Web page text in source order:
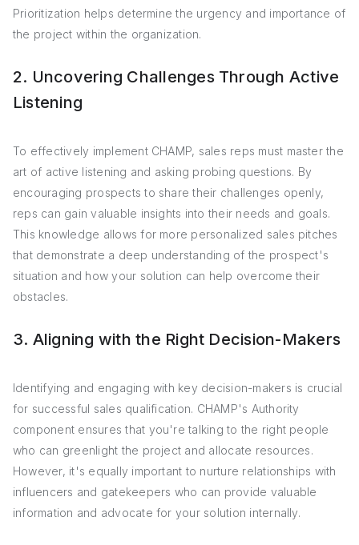
Prioritization helps determine the urgency and importance of
the project within the organization.
2. Uncovering Challenges Through Active
Listening
To effectively implement CHAMP, sales reps must master the
art of active listening and asking probing questions. By
encouraging prospects to share their challenges openly,
reps can gain valuable insights into their needs and goals.
This knowledge allows for more personalized sales pitches
that demonstrate a deep understanding of the prospect's
situation and how your solution can help overcome their
obstacles.
3. Aligning with the Right Decision-Makers
Identifying and engaging with key decision-makers is crucial
for successful sales qualification. CHAMP's Authority
component ensures that you're talking to the right people
who can greenlight the project and allocate resources.
However, it's equally important to nurture relationships with
influencers and gatekeepers who can provide valuable
information and advocate for your solution internally.